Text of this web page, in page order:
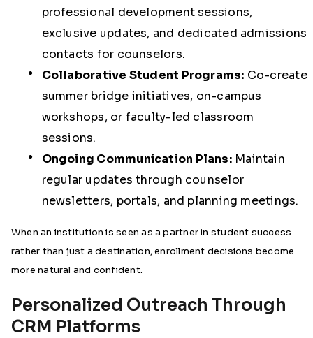
professional development sessions,
exclusive updates, and dedicated admissions
contacts for counselors.
Collaborative Student Programs: Co-create
summer bridge initiatives, on-campus
workshops, or faculty-led classroom
sessions.
Ongoing Communication Plans:Maintain
regular updates through counselor
newsletters, portals, and planning meetings.
When an institution is seen as a partner in student success
rather than just a destination, enrollment decisions become
more natural and confident.
Personalized Outreach Through
CRM Platforms